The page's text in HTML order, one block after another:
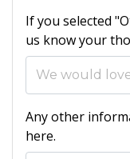
If you selected
us know your
Any other
here.